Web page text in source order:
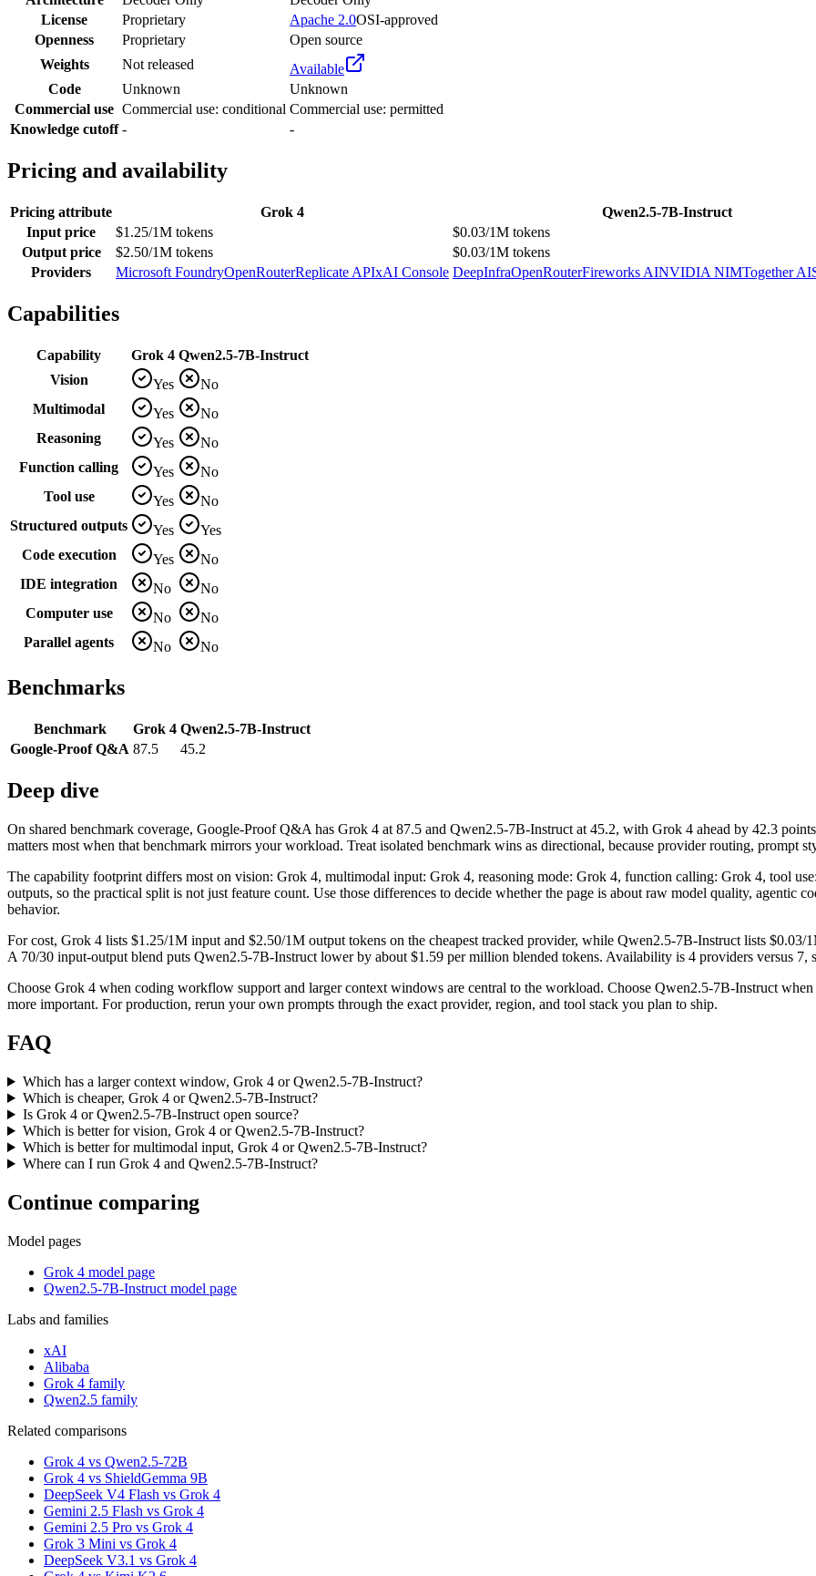
License
Proprietary Apache 2.0OSI-approved
Openness
Proprietary
Open source
Weights
Not released
Available
Code
Unknown
Unknown
Commercial use Commercial use: conditional Commercial use: permitted
Knowledge cutoff - -
Pricing and availability
Pricing attribute Grok 4
Qwen2.5-7B-Instruct
Input price
$1.25/1M tokens
$0.03/1M tokens
Output price
$2.50/1M tokens
$0.03/1M tokens
Providers
Microsoft FoundryOpenRouterReplicate APIxAI Console DeepInfraOpenRouterFireworks AINVIDIA NIMTogether AI
Capabilities
Capability Grok 4 Qwen2.5-7B-Instruct
Vision
Yes
No
Multimodal
Yes
No
Reasoning
Yes
No
Function calling
Yes
No
Tool use
Yes
No
Structured outputs
Yes
Yes
Code execution
Yes
No
IDE integration
No
No
Computer use
No
No
Parallel agents
No No
Benchmarks
Benchmark Grok 4 Qwen2.5-7B-Instruct
Google-Proof Q&A 87.5 45.2
Deep dive
On shared benchmark coverage, Google-Proof Q&A has Grok 4 at 87.5 and Qwen2.5-7B-Instruct at 45.2, with Grok 4 ahead by 42.3
matters most when that benchmark mirrors your workload. Treat isolated benchmark wins as directional, because provider routing, prompt
The capability footprint differs most on vision: Grok 4, multimodal input: Grok 4, reasoning mode: Grok 4, function calling: Grok 4, tool
outputs, so the practical split is not just feature count. Use those differences to decide whether the page is about raw model quality, agentic
behavior.
For cost, Grok 4 lists $1.25/1M input and $2.50/1M output tokens on the cheapest tracked provider, while Qwen2.5-7B-Instruct lists $0.03/
A 70/30 input-output blend puts Qwen2.5-7B-Instruct lower by about $1.59 per million blended tokens. Availability is 4 providers versus 7,
Choose Grok 4 when coding workflow support and larger context windows are central to the workload. Choose Qwen2.5-7B-Instruct
more important. For production, rerun your own prompts through the exact provider, region, and tool stack you plan to ship.
FAQ
Which has a larger context window, Grok 4 or Qwen2.5-7B-Instruct?
Which is cheaper, Grok 4 or Qwen2.5-7B-Instruct?
Is Grok 4 or Qwen2.5-7B-Instruct open source?
Which is better for vision, Grok 4 or Qwen2.5-7B-Instruct?
Which is better for multimodal input, Grok 4 or Qwen2.5-7B-Instruct?
Where can I run Grok 4 and Qwen2.5-7B-Instruct?
Continue comparing
Model pages
Grok 4 model page
Qwen2.5-7B-Instruct model page
Labs and families
xAI
Alibaba
Grok 4 family
Qwen2.5 family
Related comparisons
Grok 4 vs Qwen2.5-72B
Grok 4 vs ShieldGemma 9B
DeepSeek V4 Flash vs Grok 4
Gemini 2.5 Flash vs Grok 4
Gemini 2.5 Pro vs Grok 4
Grok 3 Mini vs Grok 4
DeepSeek V3.1 vs Grok 4